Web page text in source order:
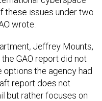
these issues under two
wrote.
Jeffrey Mounts,
GAO report did not
the agency had
report does not
but rather focuses on